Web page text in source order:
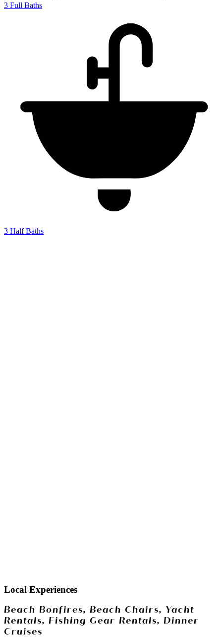
3 Full Baths
3 Half Baths
Local Experiences
Beach Bonfires, Beach Chairs, Yacht
Rentals, Fishing Gear Rentals, Dinner
Cruises